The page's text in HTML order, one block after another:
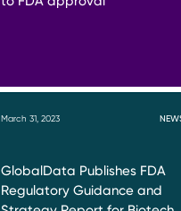
March 31, 2023
GlobalData Publishes FDA
Regulatory Guidance and